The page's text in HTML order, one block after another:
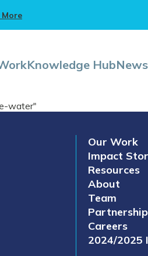
Knowledge Hub
water"
Our Work
Impact
Resources
About
Team
Careers
2024/2025